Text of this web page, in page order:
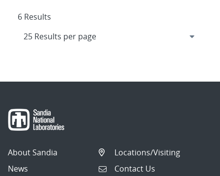
6 Results
About Sandia
News
Locations/Visiting
Contact Us